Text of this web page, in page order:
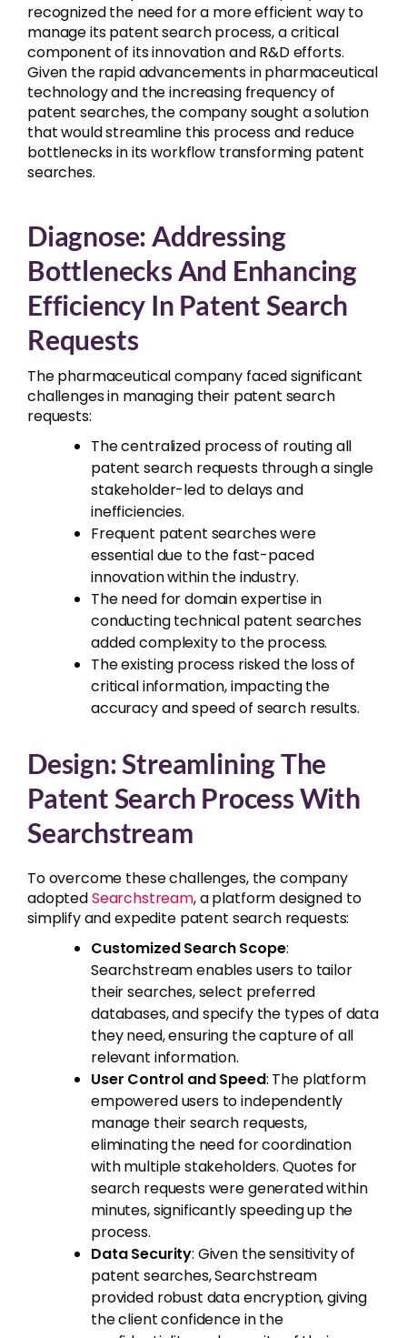
recognized the need for a more efficient way to
manage its patent search process, a critical
component of its innovation and R&D efforts.
Given the rapid advancements in pharmaceutical
technology and the increasing frequency of
patent searches, the company sought a solution
that would streamline this process and reduce
bottlenecks in its workflow transforming patent
searches.
Diagnose: Addressing
Bottlenecks And Enhancing
Efficiency In Patent Search
Requests
The pharmaceutical company faced significant
challenges in managing their patent search
requests:
The centralized process of routing all
patent search requests through a single
stakeholder-led to delays and
inefficiencies.
Frequent patent searches were
essential due to the fast-paced
innovation within the industry.
The need for domain expertise in
conducting technical patent searches
added complexity to the process.
The existing process risked the loss of
critical information, impacting the
accuracy and speed of search results.
Design: Streamlining The
Patent Search Process With
Searchstream
To overcome these challenges, the company
adoptedSearchstream, a platform designed to
simplify and expedite patent search requests:
Customized Search Scope:
Searchstream enables users to tailor
their searches, select preferred
databases, and specify the types of data
they need, ensuring the capture of all
relevant information.
User Control and Speed: The platform
empowered users to independently
manage their search requests,
eliminating the need for coordination
with multiple stakeholders. Quotes for
search requests were generated within
minutes, significantly speeding up the
process.
Data Security: Given the sensitivity of
patent searches, Searchstream
provided robust data encryption, giving
the client confidence in the